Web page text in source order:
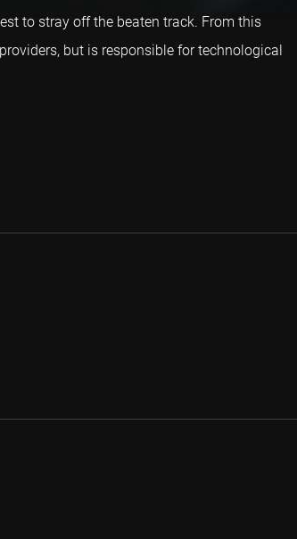
to stray off the beaten track. From this
but is responsible for technological